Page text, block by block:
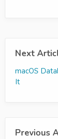
Next
macOS
It
Previous